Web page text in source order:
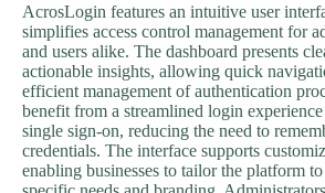
AcrosLogin features an intuitive user
simplifies access control management for
and users alike. The dashboard presents
actionable insights, allowing quick
efficient management of authentication
benefit from a streamlined login
single sign-on, reducing the need to
credentials. The interface supports
enabling businesses to tailor the platform